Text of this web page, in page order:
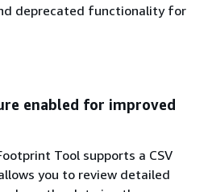
deprecated functionality for
enabled for improved
Tool supports a CSV
you to review detailed